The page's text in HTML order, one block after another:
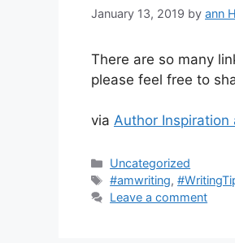
January 13, 2019 by ann
There are so many
please feel free to
via Author Inspiration
Categories
Uncategorized
Tags
#amwriting,
Leave a comment